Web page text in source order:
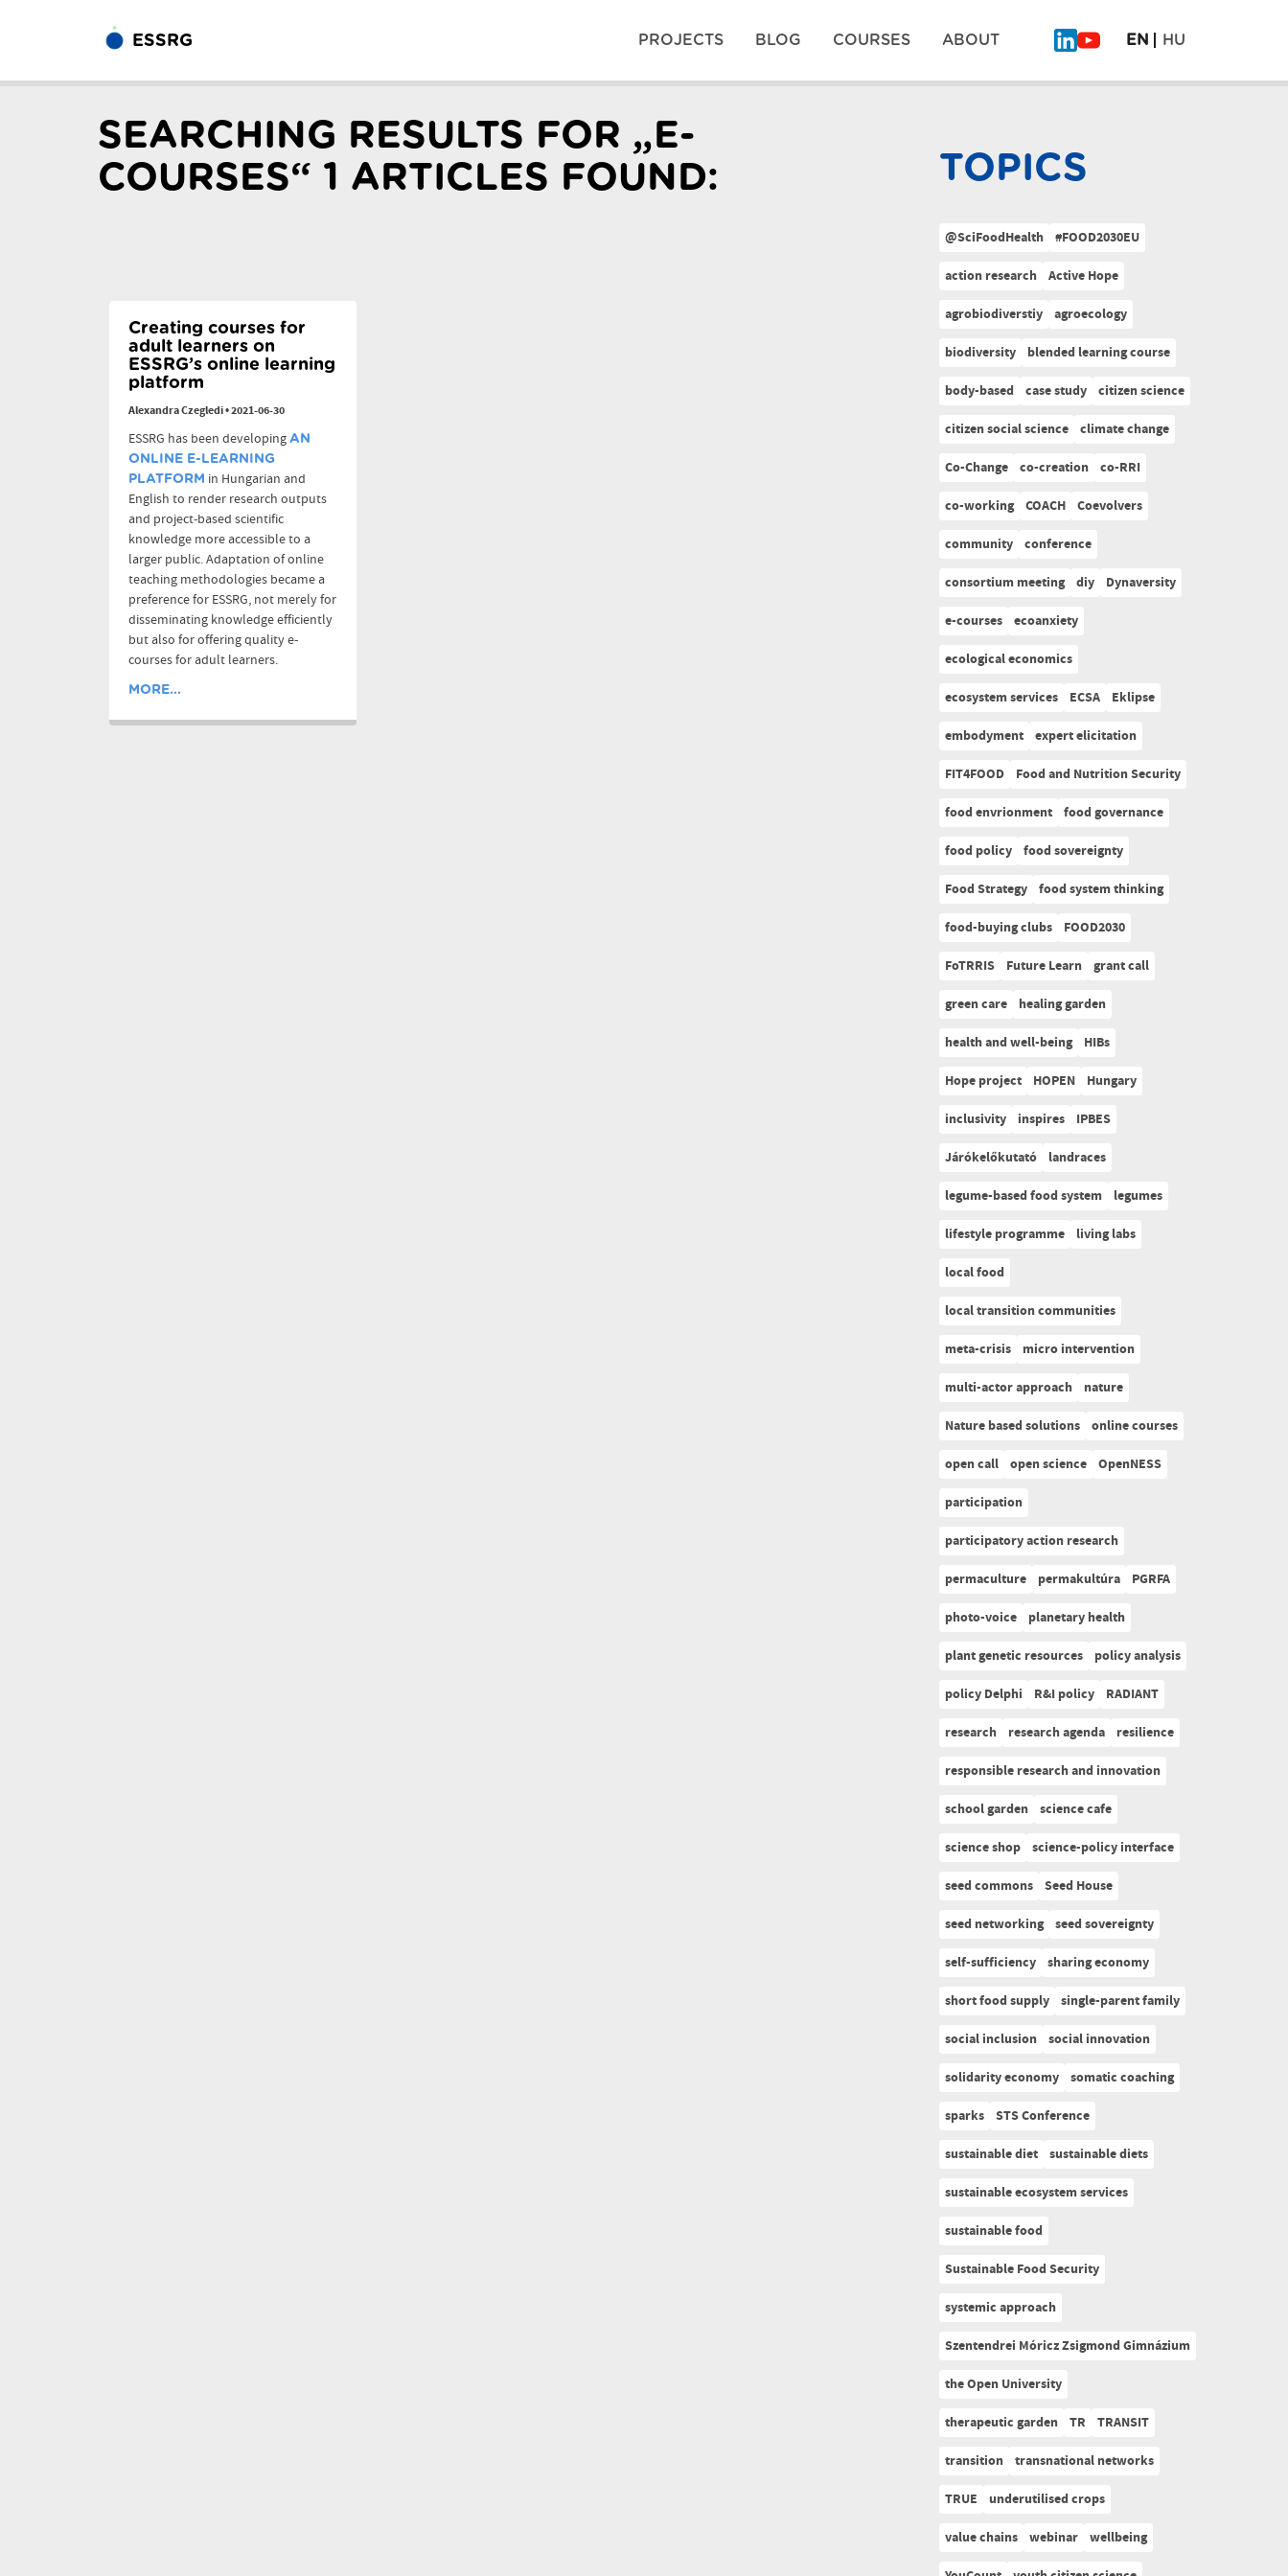
ESSRG PROJECTS BLOG COURSES ABOUT EN HU
TOPICS
@SciFoodHealth
#FOOD2030EU
action research
Active Hope
agrobiodiverstiy
agroecology
biodiversity
blended learning course
body-based
case study
citizen science
citizen social science
climate change
Co-Change
co-creation
co-RRI
co-working
COACH
Coevolvers
community
conference
consortium meeting
diy
Dynaversity
e-courses
ecoanxiety
ecological economics
ecosystem services
ECSA
Eklipse
embodyment
expert elicitation
FIT4FOOD
Food and Nutrition Security
food envrionment
food governance
food policy
food sovereignty
Food Strategy
food system thinking
food-buying clubs
FOOD2030
FoTRRIS
Future Learn
grant call
green care
healing garden
health and well-being
HIBs
Hope project
HOPEN
Hungary
inclusivity
inspires
IPBES
Járókelőkutató
landraces
legume-based food system
legumes
lifestyle programme
living labs
local food
local transition communities
meta-crisis
micro intervention
multi-actor approach
nature
Nature based solutions
online courses
open call
open science
OpenNESS
participation
participatory action research
permaculture
permakultúra
PGRFA
photo-voice
planetary health
plant genetic resources
policy analysis
policy Delphi
R&I policy
RADIANT
research
research agenda
resilience
responsible research and innovation
school garden
science cafe
science shop
science-policy interface
seed commons
Seed House
seed networking
seed sovereignty
self-sufficiency
sharing economy
short food supply
single-parent family
social inclusion
social innovation
solidarity economy
somatic coaching
sparks
STS Conference
sustainable diet
sustainable diets
sustainable ecosystem services
sustainable food
Sustainable Food Security
systemic approach
Szentendrei Móricz Zsigmond Gimnázium
the Open University
therapeutic garden
TR
TRANSIT
transition
transnational networks
TRUE
underutilised crops
value chains
webinar
wellbeing
SEARCHING RESULTS FOR „E-
COURSES“ 1 ARTICLES FOUND:
Creating courses for
adult learners on
ESSRG’s online learning
platform
Alexandra Czegledi•2021-06-30
ESSRG has been developing AN
ONLINE E-LEARNING
PLATFORM in Hungarian and
English to render research outputs
and project-based scientific
knowledge more accessible to a
larger public. Adaptation of online
teaching methodologies became a
preference for ESSRG, not merely for
disseminating knowledge efficiently
but also for offering quality e-
courses for adult learners.
MORE...